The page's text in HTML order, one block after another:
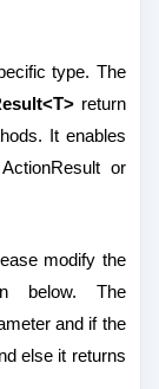
type. The
return
It enables
or
modify the
below. The
and if the
else it returns